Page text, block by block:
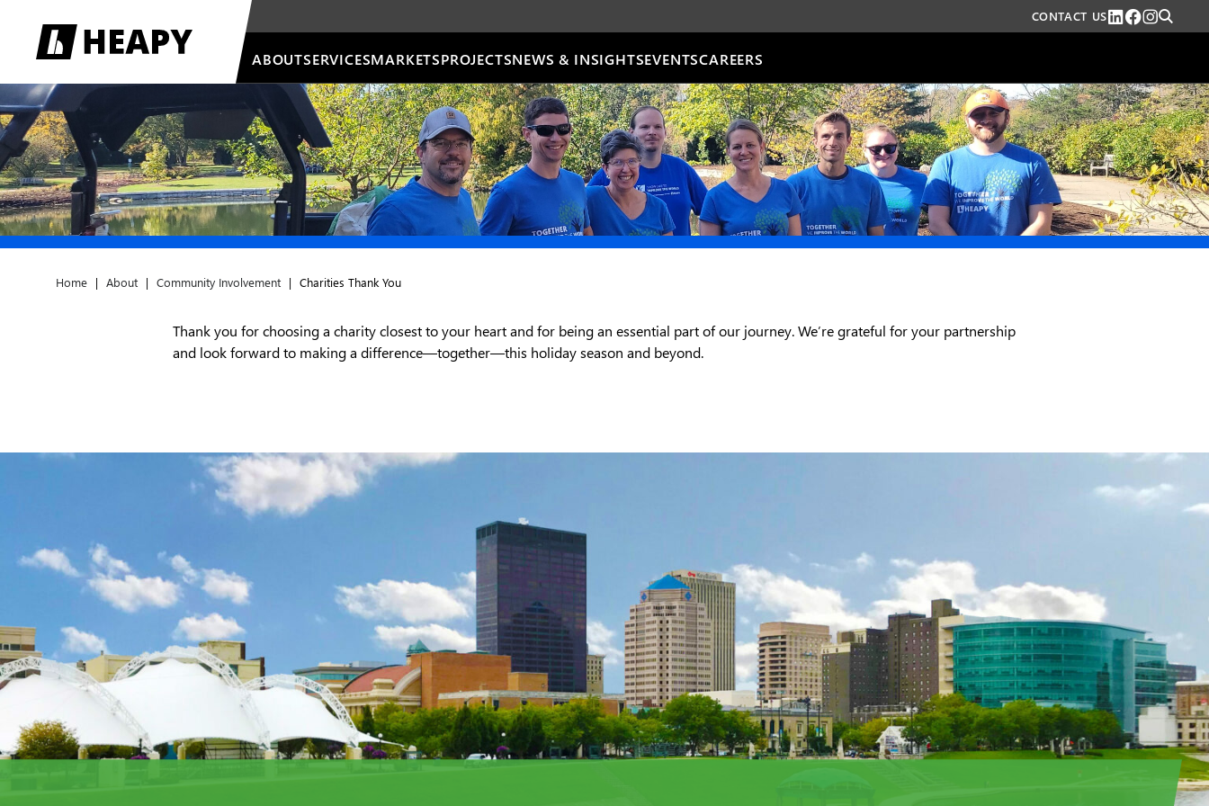
CONTACT US
ABOUTSERVICESMARKETSPROJECTSNEWS & INSIGHTSEVENTSCAREERS
Home | About | Community Involvement | Charities Thank You
Thank you for choosing a charity closest to your heart and for being an essential part of our journey. We’re grateful for your partnership
and look forward to making a difference—together—this holiday season and beyond.